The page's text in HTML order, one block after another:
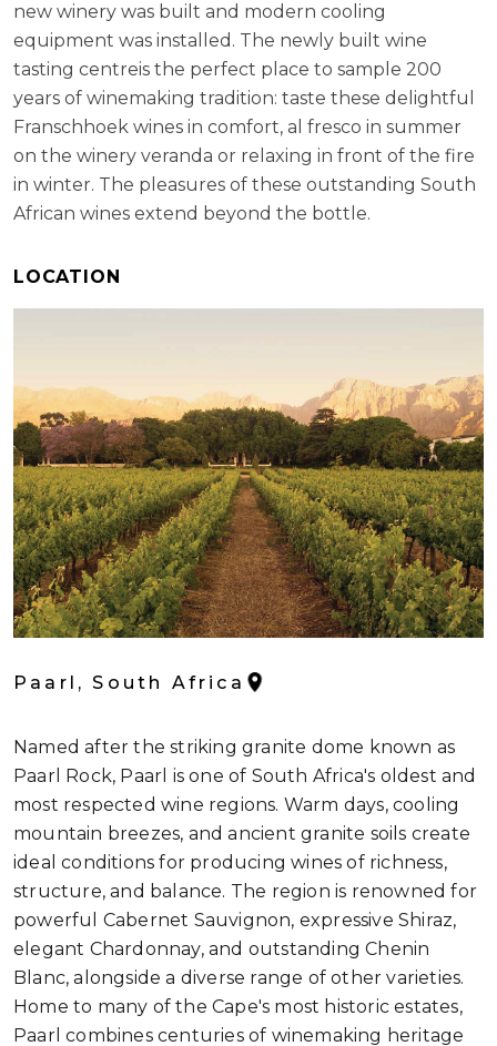
new winery was built and modern cooling
equipment was installed. The newly built wine
tasting centreis the perfect place to sample 200
years of winemaking tradition: taste these delightful
Franschhoek wines in comfort, al fresco in summer
on the winery veranda or relaxing in front of the fire
in winter. The pleasures of these outstanding South
African wines extend beyond the bottle.
LOCATION
Paarl, South Africa
Named after the striking granite dome known as
Paarl Rock, Paarl is one of South Africa's oldest and
most respected wine regions. Warm days, cooling
mountain breezes, and ancient granite soils create
ideal conditions for producing wines of richness,
structure, and balance. The region is renowned for
powerful Cabernet Sauvignon, expressive Shiraz,
elegant Chardonnay, and outstanding Chenin
Blanc, alongside a diverse range of other varieties.
Home to many of the Cape's most historic estates,
Paarl combines centuries of winemaking heritage